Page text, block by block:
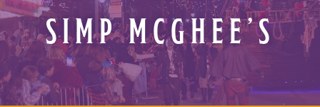
SIMP MCGHEE’S